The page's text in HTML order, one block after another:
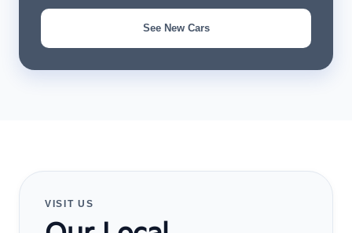
See New Cars
VISIT US